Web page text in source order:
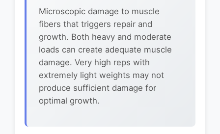
Microscopic damage to muscle
fibers that triggers repair and
growth. Both heavy and moderate
loads can create adequate muscle
damage. Very high reps with
extremely light weights may not
produce sufficient damage for
optimal growth.